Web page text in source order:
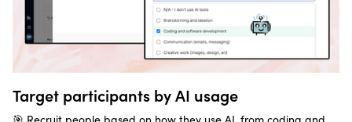
Target participants by AI usage
🎯 Recruit people based on how they use AI, from coding and